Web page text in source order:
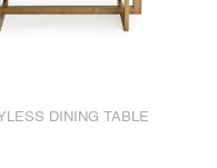
DINING TABLE